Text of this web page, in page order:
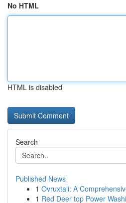
No HTML
HTML is disabled
Search
Published News
1 Ovruxtali: A
1 Red Deer top Power